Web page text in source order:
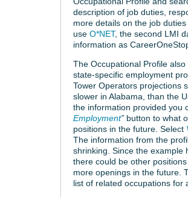
description of job duties,
more details on the job
use O*NET, the second LMI
information as
The Occupational Profile
state-specific employment
Tower Operators projections
slower in Alabama, than the
the information provided you
Employment”button to what
positions in the future. Select
The information from the
shrinking. Since the example
there could be other
more openings in the future.
list of related occupations for